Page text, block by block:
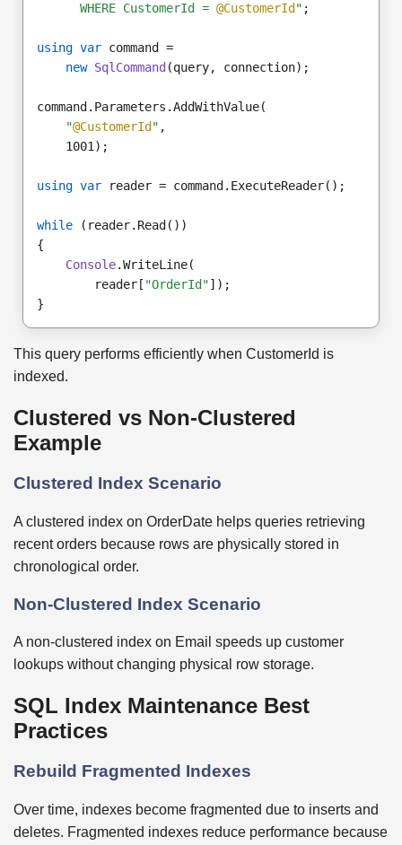
WHERE CustomerId = @CustomerId " ;
using var command =
new SqlCommand (query, connection);
command.Parameters.AddWithValue(
"@CustomerId " ,
1001);
using var reader = command.ExecuteReader();
while (reader.Read())
{
Console.WriteLine(
reader[ "OrderId"]);
}
This query performs efficiently when CustomerId is
indexed.
Clustered vs Non-Clustered
Example
Clustered Index Scenario
A clustered index on OrderDate helps queries retrieving
recent orders because rows are physically stored in
chronological order.
Non-Clustered Index Scenario
A non-clustered index on Email speeds up customer
lookups without changing physical row storage.
SQL Index Maintenance Best
Practices
Rebuild Fragmented Indexes
Over time, indexes become fragmented due to inserts and
deletes. Fragmented indexes reduce performance because